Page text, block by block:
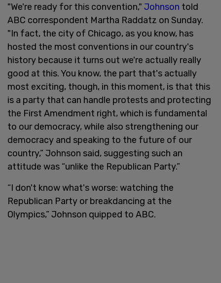
"We're ready for this convention," Johnson told
ABC correspondent Martha Raddatz on Sunday.
"In fact, the city of Chicago, as you know, has
hosted the most conventions in our country's
history because it turns out we're actually really
good at this. You know, the part that's actually
most exciting, though, in this moment, is that this
is a party that can handle protests and protecting
the First Amendment right, which is fundamental
to our democracy, while also strengthening our
democracy and speaking to the future of our
country,” Johnson said, suggesting such an
attitude was “unlike the Republican Party.”
“I don't know what's worse: watching the
Republican Party or breakdancing at the
Olympics,” Johnson quipped to ABC.